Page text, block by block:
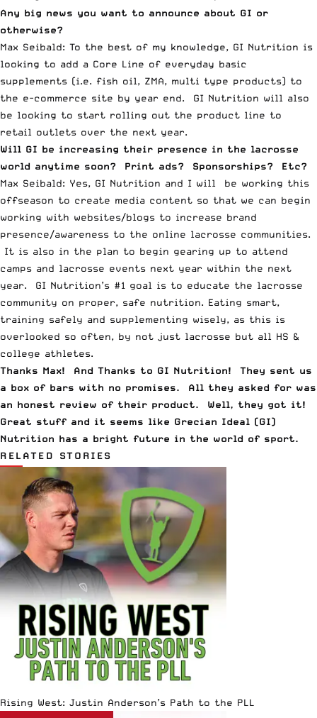
Any big news you want to announce about GI or
otherwise?
Max Seibald: To the best of my knowledge, GI Nutrition is
looking to add a Core Line of everyday basic
supplements (i.e. fish oil, ZMA, multi type products) to
the e-commerce site by year end. GI Nutrition will also
be looking to start rolling out the product line to
retail outlets over the next year.
Will GI be increasing their presence in the lacrosse
world anytime soon? Print ads? Sponsorships? Etc?
Max Seibald: Yes, GI Nutrition and I will be working this
offseason to create media content so that we can begin
working with websites/blogs to increase brand
presence/awareness to the online lacrosse communities.
It is also in the plan to begin gearing up to attend
camps and lacrosse events next year within the next
year. GI Nutrition’s #1 goal is to educate the lacrosse
community on proper, safe nutrition. Eating smart,
training safely and supplementing wisely, as this is
overlooked so often, by not just lacrosse but all HS &
college athletes.
Thanks Max! And Thanks to GI Nutrition! They sent us
a box of bars with no promises. All they asked for was
an honest review of their product. Well, they got it!
Great stuff and it seems like Grecian Ideal (GI)
Nutrition has a bright future in the world of sport.
RELATED STORIES
Rising West: Justin Anderson’s Path to the PLL